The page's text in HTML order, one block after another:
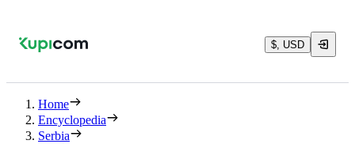
$, USD
Home
Encyclopedia
Serbia